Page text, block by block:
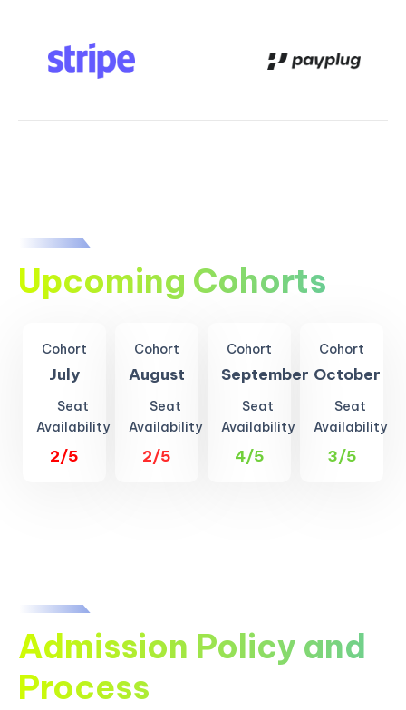
Upcoming Cohorts
Cohort
July
Seat
Availability
2/5
Cohort
August
Seat
Availability
2/5
Cohort
September
Seat
Availability
4/5
Cohort
October
Seat
Availability
3/5
Admission Policy and
Process